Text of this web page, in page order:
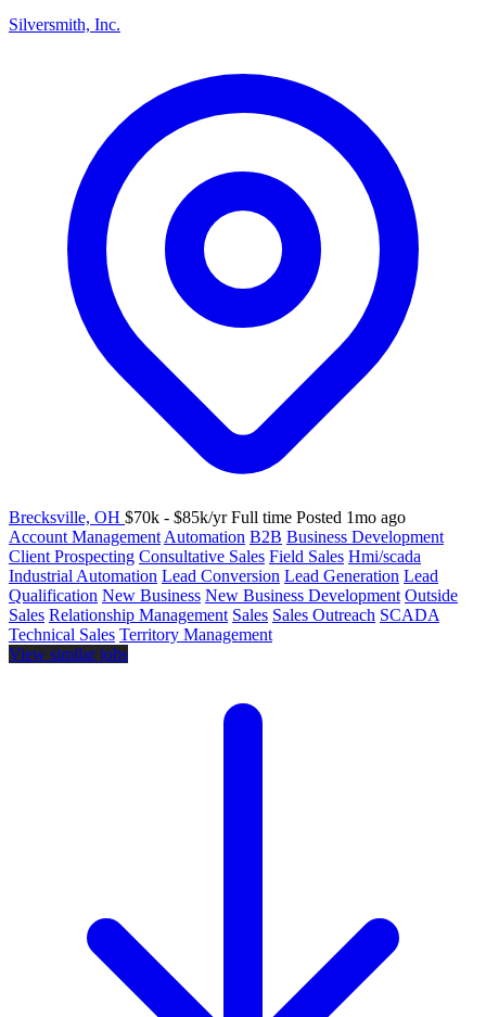
Silversmith, Inc.
Brecksville, OH $70k - $85k/yr Full time Posted 1mo ago
Account Management Automation B2B Business Development
Client Prospecting Consultative Sales Field Sales Hmi/scada
Industrial Automation Lead Conversion Lead Generation Lead
Qualification New Business New Business Development Outside
Sales Relationship Management Sales Sales Outreach SCADA
Technical Sales Territory Management
View similar jobs